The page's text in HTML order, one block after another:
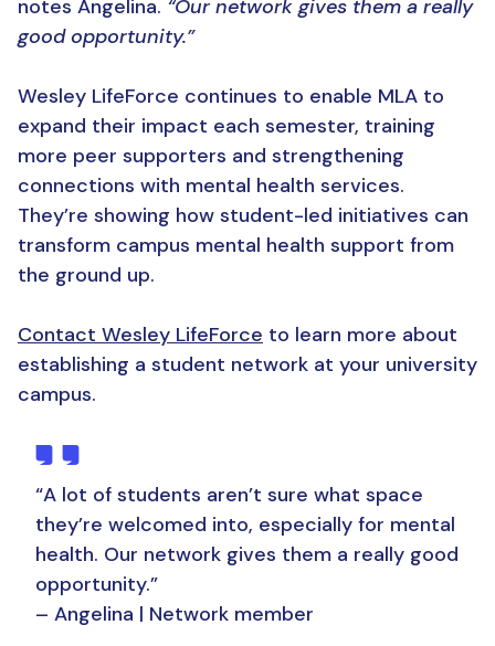
notes Angelina. “Our network gives them a really
good opportunity.”
Wesley LifeForce continues to enable MLA to
expand their impact each semester, training
more peer supporters and strengthening
connections with mental health services.
They’re showing how student-led initiatives can
transform campus mental health support from
the ground up.
Contact Wesley LifeForce to learn more about
establishing a student network at your university
campus.
“A lot of students aren’t sure what space
they’re welcomed into, especially for mental
health. Our network gives them a really good
opportunity.”
– Angelina | Network member